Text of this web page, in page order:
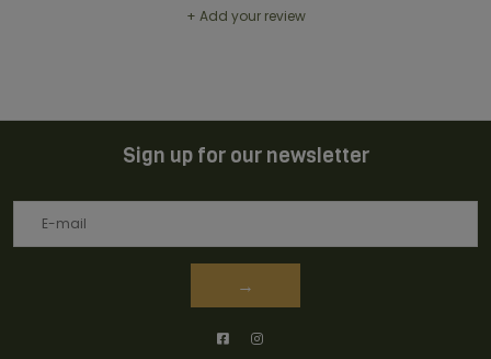
+ Add your review
Sign up for our newsletter
→